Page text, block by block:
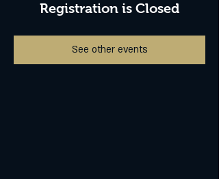
Registration is Closed
See other events